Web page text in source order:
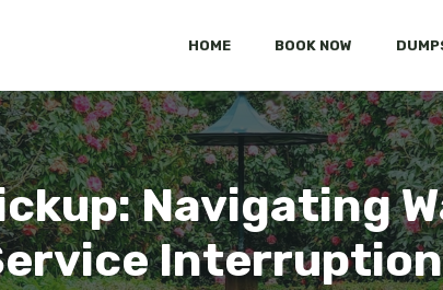
HOME BOOK NOW
Navigating